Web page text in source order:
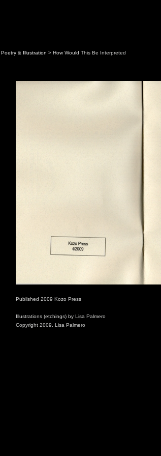
Poetry & Illustration > How Would This Be Interpreted
Published 2009 Kozo Press
Illustrations (etchings) by Lisa Palmero
Copyright 2009, Lisa Palmero